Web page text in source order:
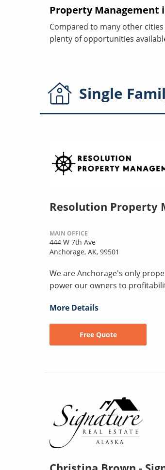
Property Management
Compared to many other
plenty of opportunities
Single
Resolution Property
MAIN OFFICE
444 W 7th Ave
Anchorage, AK, 99501
We are Anchorage's only
power our owners to
More Details
Free Quote